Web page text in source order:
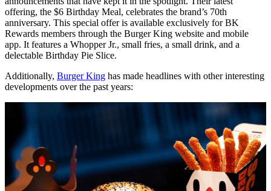
offering, the $6 Birthday Meal, celebrates the brand’s 70th
anniversary. This special offer is available exclusively for BK
Rewards members through the Burger King website and mobile
app. It features a Whopper Jr., small fries, a small drink, and a
delectable Birthday Pie Slice.
Additionally, Burger King has made headlines with other interesting
developments over the past years: